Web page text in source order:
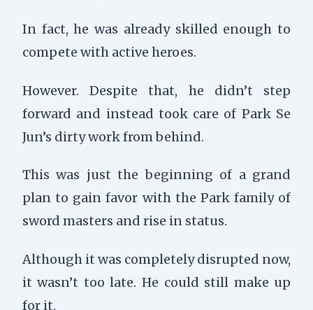
In fact, he was already skilled enough to
compete with active heroes.
However. Despite that, he didn’t step
forward and instead took care of Park Se
Jun’s dirty work from behind.
This was just the beginning of a grand
plan to gain favor with the Park family of
sword masters and rise in status.
Although it was completely disrupted now,
it wasn’t too late. He could still make up
for it.